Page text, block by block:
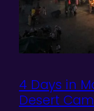
4 Days in
Desert